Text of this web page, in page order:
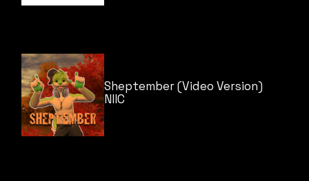
Sheptember (Video Version)
NIIC